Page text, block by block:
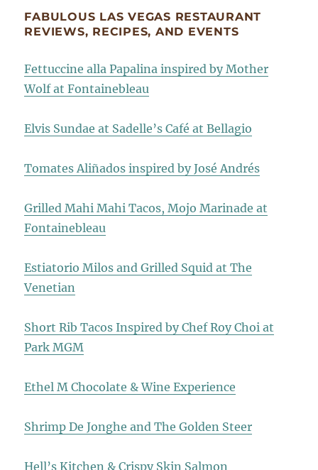
FABULOUS LAS VEGAS RESTAURANT
REVIEWS, RECIPES, AND EVENTS
Fettuccine alla Papalina inspired by Mother
Wolf at Fontainebleau
Elvis Sundae at Sadelle’s Café at Bellagio
Tomates Aliñados inspired by José Andrés
Grilled Mahi Mahi Tacos, Mojo Marinade at
Fontainebleau
Estiatorio Milos and Grilled Squid at The
Venetian
Short Rib Tacos Inspired by Chef Roy Choi at
Park MGM
Ethel M Chocolate & Wine Experience
Shrimp De Jonghe and The Golden Steer
Hell’s Kitchen & Crispy Skin Salmon